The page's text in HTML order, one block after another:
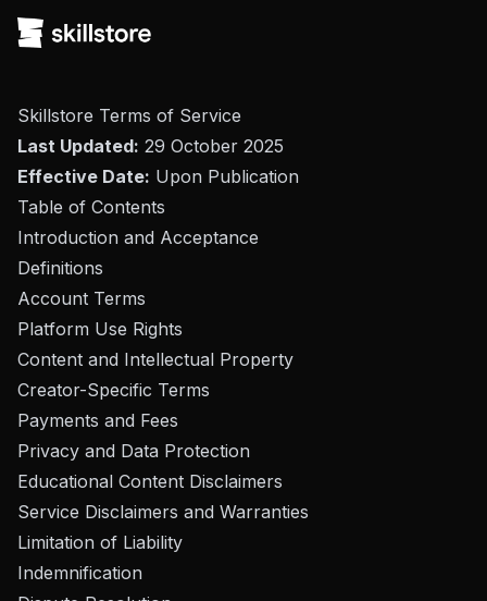
Skillstore Terms of Service
Last Updated: 29 October 2025
Effective Date: Upon Publication
Table of Contents
Introduction and Acceptance
Definitions
Account Terms
Platform Use Rights
Content and Intellectual Property
Creator-Specific Terms
Payments and Fees
Privacy and Data Protection
Educational Content Disclaimers
Service Disclaimers and Warranties
Limitation of Liability
Indemnification